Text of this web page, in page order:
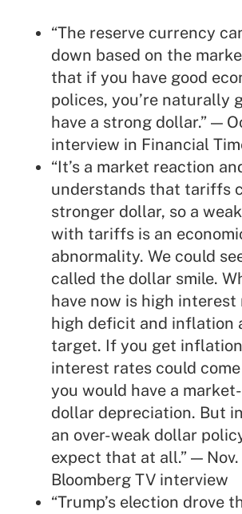
“The reserve currency
down based on the
that if you have good
polices, you’re naturally
have a strong dollar.” —
interview in Financial
“It’s a market reaction
understands that tariffs
stronger dollar, so a
with tariffs is an
abnormality. We could
called the dollar smile.
have now is high interest
high deficit and inflation
target. If you get
interest rates could
you would have a
dollar depreciation. But
an over-weak dollar
expect that at all.” — Nov.
Bloomberg TV interview
“Trump’s election drove